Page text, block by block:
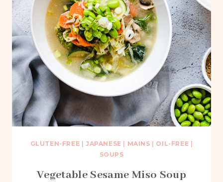
GLUTEN-FREE JAPANESE MAINS OIL-FREE
SOUPS
Vegetable Sesame Miso Soup